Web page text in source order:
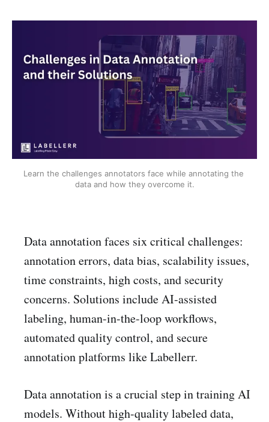
Learn the challenges annotators face while annotating the
data and how they overcome it.
Data annotation faces six critical challenges:
annotation errors, data bias, scalability issues,
time constraints, high costs, and security
concerns. Solutions include AI-assisted
labeling, human-in-the-loop workflows,
automated quality control, and secure
annotation platforms like Labellerr.
Data annotation is a crucial step in training AI
models. Without high-quality labeled data,